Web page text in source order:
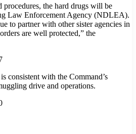
procedures, the hard drugs will be
Law Enforcement Agency (NDLEA).
to partner with other sister agencies in
are well protected,” the
consistent with the Command’s
drive and operations.